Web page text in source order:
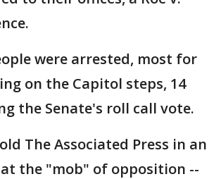
were arrested, most for
on the Capitol steps, 14
the Senate's roll call vote.
The Associated Press in an
the "mob" of opposition --